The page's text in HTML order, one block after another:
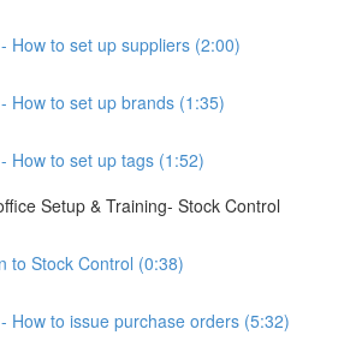
How to set up suppliers (2:00)
How to set up brands (1:35)
How to set up tags (1:52)
Setup & Training- Stock Control
to Stock Control (0:38)
How to issue purchase orders (5:32)